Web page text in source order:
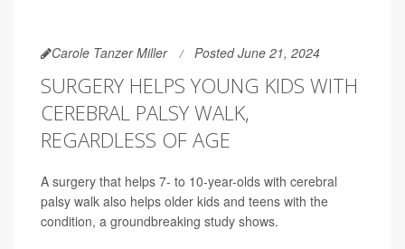
Carole Tanzer Miller Posted June 21, 2024
SURGERY HELPS YOUNG KIDS WITH
CEREBRAL PALSY WALK,
REGARDLESS OF AGE
A surgery that helps 7- to 10-year-olds with cerebral
palsy walk also helps older kids and teens with the
condition, a groundbreaking study shows.